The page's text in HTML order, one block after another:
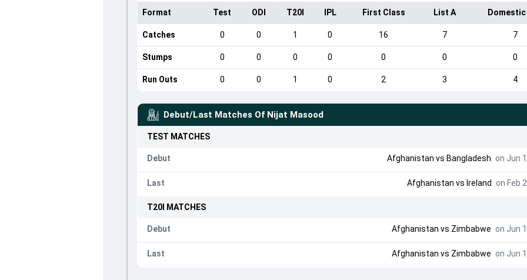
Format Test ODI T20I IPL First Class List A
Catches 0 0 1 0 16 7 7
Stumps 0 0 0 0 0 0 0
Run Outs 0 0 1 0 2 3 4
Debut/Last Matches Of Nijat Masood
TEST MATCHES
Debut Afghanistan vs Bangladesh on Jun
Last Afghanistan vs Ireland on Feb
T20I MATCHES
Debut Afghanistan vs Zimbabwe on Jun
Last Afghanistan vs Zimbabwe on Jun